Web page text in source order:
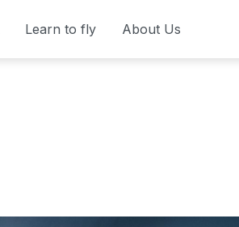
Learn to fly About Us